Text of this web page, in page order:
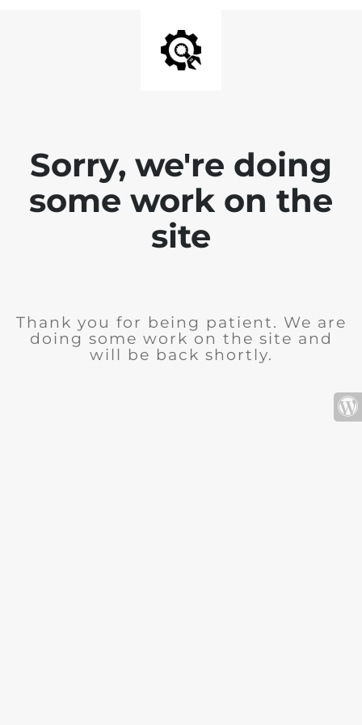
Sorry, we're doing
some work on the
site
Thank you for being patient. We are
doing some work on the site and
will be back shortly.